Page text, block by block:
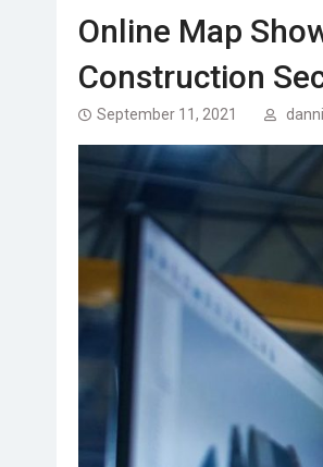
Online Map
Construction
September 11, 2021